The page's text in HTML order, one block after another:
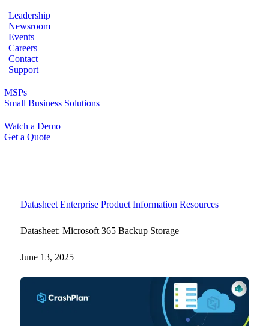
Leadership
Newsroom
Events
Careers
Contact
Support
MSPs
Small Business Solutions
Watch a Demo
Get a Quote
Datasheet Enterprise Product Information Resources
Datasheet: Microsoft 365 Backup Storage
June 13, 2025